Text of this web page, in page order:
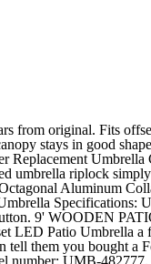
Replacement Umbrella Canopy for 10 Foot 8 Rib Market Outdoor Patio Shades Ribs Length 58" to 60" (Canopy Only) (Taupe), NASUM Cantilever Umbrella Cover, Patio Offset Umbrella Cover 600D Oxford Fabric Parasol Cover Waterproof for Outdoor Garden with Zip and Telescopic Pole, PHI VILLA Heavy Duty Offset Patio Umbrella Canopy Cover (Frame Cover), ULTCOVER Patio Umbrella Cover - 600D Waterproof Outdoor Offset Banana Style Umbrella Cover - Fits Cantilever Offset Umbrella 12-14 Feet, California Umbrella GSPT758117-F25 7.5' Round Aluminum Market, Crank Lift, Push Button Tilt, Bronze Pole, Olefin Lemon Patio Umbrella, Canvas, California Umbrella GSCUF118705-F22-DWV Patio Umbrella, Black Pole, Antique Beige, California Umbrella GSPT908302-5422 9' Round Aluminum Market, Crank Lift, Push Button Tilt, Black Pole, Sunbrella Antique Beige Patio Umbrella, 9-Feet, GEMITTO Patio Umbrella Cover, Waterproof Outdoor Offset Market Umbrella Parasol Covers with Zipper & Rod, for 9-13ft Cantilever Umbrellas, Anti-UV Rain Wind Dust(420D Cantilever Umbrella Cover), BELLRINO Replacement